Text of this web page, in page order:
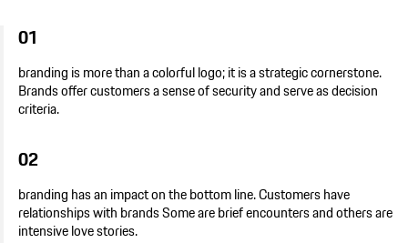
01
branding is more than a colorful logo; it is a strategic cornerstone.
Brands offer customers a sense of security and serve as decision
criteria.
02
branding has an impact on the bottom line. Customers have
relationships with brands Some are brief encounters and others are
intensive love stories.